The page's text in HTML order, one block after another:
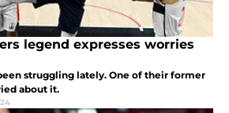
legend expresses worries
struggling lately. One of their former
about it.